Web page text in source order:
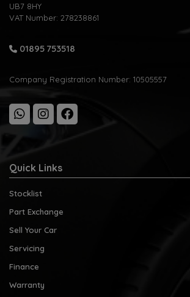
UB7 8HY
VAT Number: 278238861
01895 753518
Company Registration Number: 10505557
Quick Links
Stocklist
Part Exchange
Sell Your Car
Servicing
Finance
Warranty